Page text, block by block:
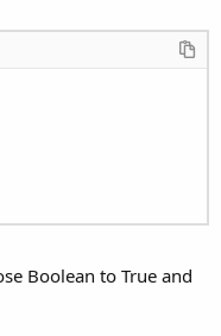
Boolean to True and